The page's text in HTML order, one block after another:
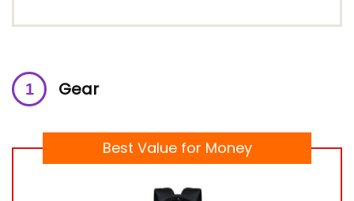
Gear
Best Value for Money